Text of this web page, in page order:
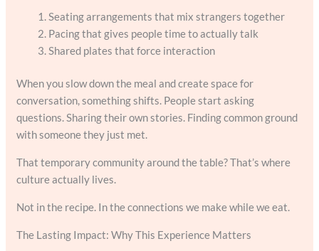
Seating arrangements that mix strangers together
Pacing that gives people time to actually talk
Shared plates that force interaction
When you slow down the meal and create space for
conversation, something shifts. People start asking
questions. Sharing their own stories. Finding common ground
with someone they just met.
That temporary community around the table? That’s where
culture actually lives.
Not in the recipe. In the connections we make while we eat.
The Lasting Impact: Why This Experience Matters